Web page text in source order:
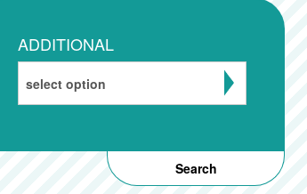
ADDITIONAL
select option